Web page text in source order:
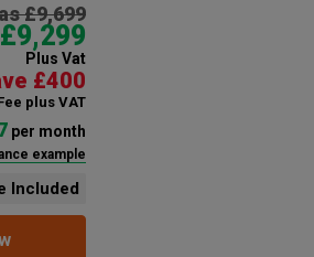
£9,699
Plus Vat
£400
plus VAT
per month
example
Included